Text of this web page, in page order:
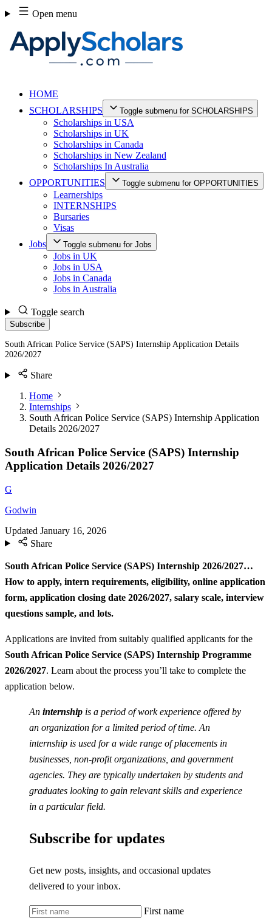
Skip
to
content
Open menu
HOME
SCHOLARSHIPS
Toggle submenu for SCHOLARSHIPS
Scholarships in USA
Scholarships in UK
Scholarships in Canada
Scholarships in New Zealand
Scholarships In Australia
OPPORTUNITIES
Toggle submenu for OPPORTUNITIES
Learnerships
INTERNSHIPS
Bursaries
Visas
Jobs
Toggle submenu for Jobs
Jobs in UK
Jobs in USA
Jobs in Canada
Jobs in Australia
Toggle search
Subscribe
South African Police Service (SAPS) Internship Application Details
2026/2027
Share
Home
Internships
South African Police Service (SAPS) Internship Application
Details 2026/2027
South African Police Service (SAPS) Internship
Application Details 2026/2027
G
Godwin
Updated January 16, 2026
Share
South African Police Service (SAPS) Internship 2026/2027…
How to apply, intern requirements, eligibility, online application
form, application closing date 2026/2027, salary scale, interview
questions sample, and lots.
Applications are invited from suitably qualified applicants for the
South African Police Service (SAPS) Internship Programme
2026/2027. Learn about the process you’ll take to complete the
application below.
An internship is a period of work experience offered by
an organization for a limited period of time. An
internship is used for a wide range of placements in
businesses, non-profit organizations, and government
agencies. They are typically undertaken by students and
graduates looking to gain relevant skills and experience
in a particular field.
Subscribe for updates
Get new posts, insights, and occasional updates
delivered to your inbox.
First name